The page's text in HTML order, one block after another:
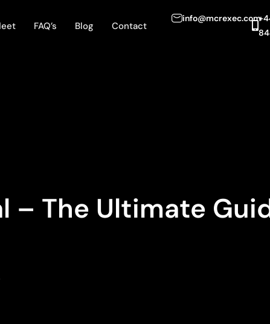
FAQ’s Blog Contact
info@mcrexec.com
– The Ultimate